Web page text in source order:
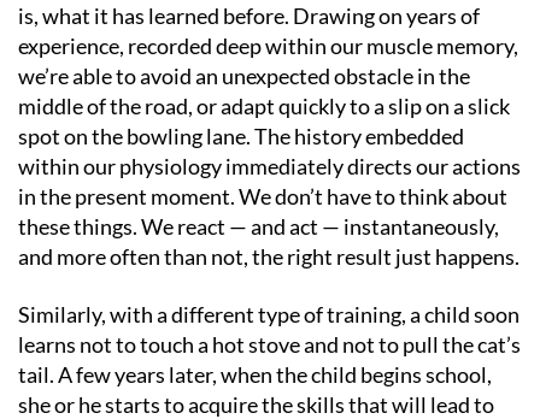
is, what it has learned before. Drawing on years of
experience, recorded deep within our muscle memory,
we’re able to avoid an unexpected obstacle in the
middle of the road, or adapt quickly to a slip on a slick
spot on the bowling lane. The history embedded
within our physiology immediately directs our actions
in the present moment. We don’t have to think about
these things. We react — and act — instantaneously,
and more often than not, the right result just happens.
Similarly, with a different type of training, a child soon
learns not to touch a hot stove and not to pull the cat’s
tail. A few years later, when the child begins school,
she or he starts to acquire the skills that will lead to